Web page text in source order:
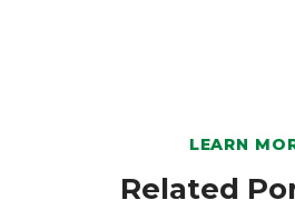
LEARN
Related